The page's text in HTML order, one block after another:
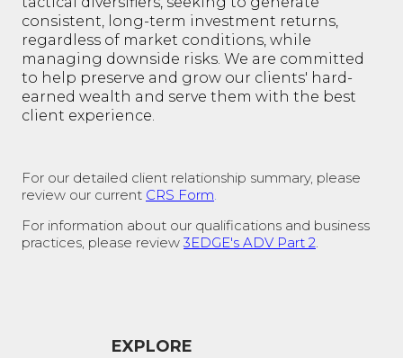
consistent, long-term investment returns,
regardless of market conditions, while
managing downside risks. We are committed
to help preserve and grow our clients' hard-
earned wealth and serve them with the best
client experience.
For our detailed client relationship summary, please
review our current CRS Form.
For information about our qualifications and business
practices, please review 3EDGE's ADV Part 2.
EXPLORE